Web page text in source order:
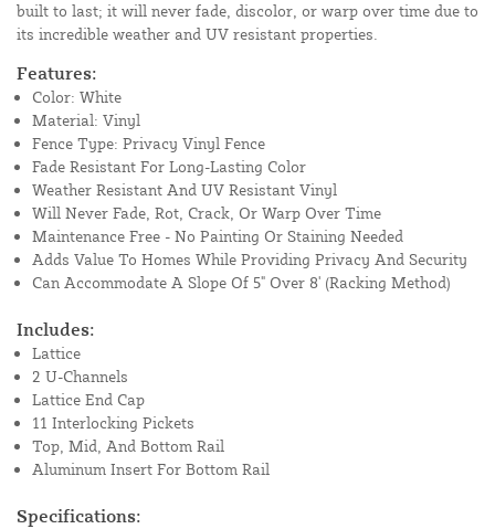
built to last; it will never fade, discolor, or warp over time due to
its incredible weather and UV resistant properties.
Features:
Color: White
Material: Vinyl
Fence Type: Privacy Vinyl Fence
Fade Resistant For Long-Lasting Color
Weather Resistant And UV Resistant Vinyl
Will Never Fade, Rot, Crack, Or Warp Over Time
Maintenance Free - No Painting Or Staining Needed
Adds Value To Homes While Providing Privacy And Security
Can Accommodate A Slope Of 5" Over 8' (Racking Method)
Includes:
Lattice
2 U-Channels
Lattice End Cap
11 Interlocking Pickets
Top, Mid, And Bottom Rail
Aluminum Insert For Bottom Rail
Specifications: